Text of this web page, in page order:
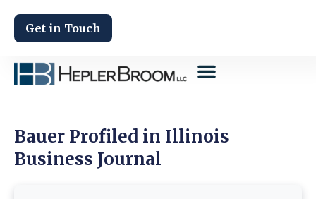
Get in Touch
Bauer Profiled in Illinois
Business Journal